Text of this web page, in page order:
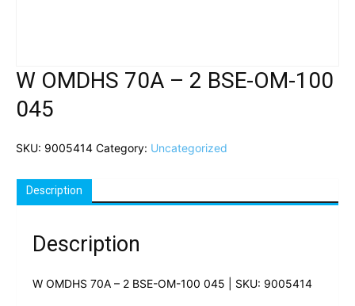
W OMDHS 70A – 2 BSE-OM-100
045
SKU: 9005414 Category: Uncategorized
Description
Description
W OMDHS 70A – 2 BSE-OM-100 045 | SKU: 9005414